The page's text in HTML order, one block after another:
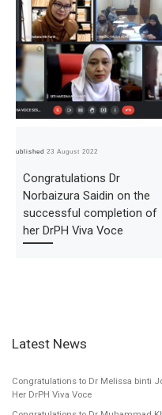
Published23 August 2022
Congratulations Dr
Norbaizura Saidin on the
successful completion of
her DrPH Viva Voce
Latest News
Congratulations to Dr Melissa binti
Her DrPH Viva Voce